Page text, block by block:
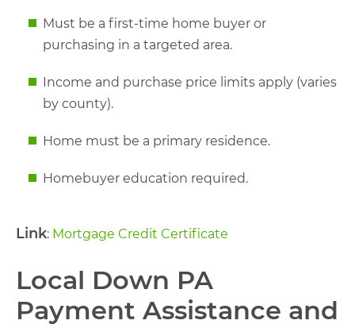
Must be a first-time home buyer or
purchasing in a targeted area.
Income and purchase price limits apply (varies
by county).
Home must be a primary residence.
Homebuyer education required.
Link: Mortgage Credit Certificate
Local Down PA
Payment Assistance and